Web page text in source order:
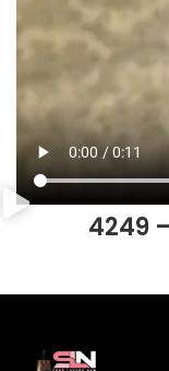
4249